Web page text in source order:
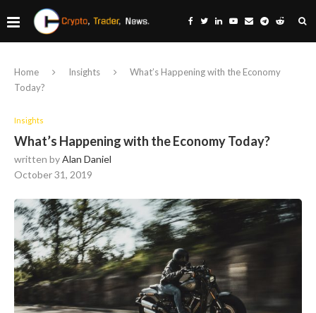
Home Insights
What’s Happening with the Economy
Today?
Insights
What’s Happening with the Economy Today?
written byAlan Daniel
October 31, 2019